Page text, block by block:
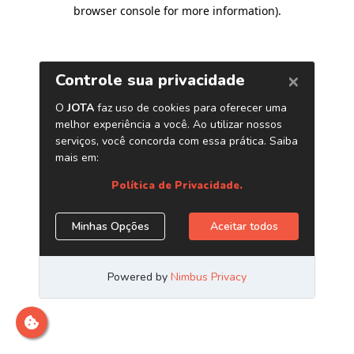
browser console for more information).